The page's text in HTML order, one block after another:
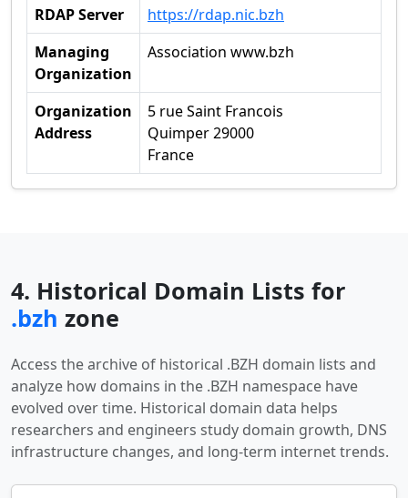
RDAP Server
https://rdap.nic.bzh
Managing
Organization
Association www.bzh
Organization
Address
5 rue Saint Francois
Quimper 29000
France
4. Historical Domain Lists for
.bzh zone
Access the archive of historical .BZH domain lists and
analyze how domains in the .BZH namespace have
evolved over time. Historical domain data helps
researchers and engineers study domain growth, DNS
infrastructure changes, and long-term internet trends.